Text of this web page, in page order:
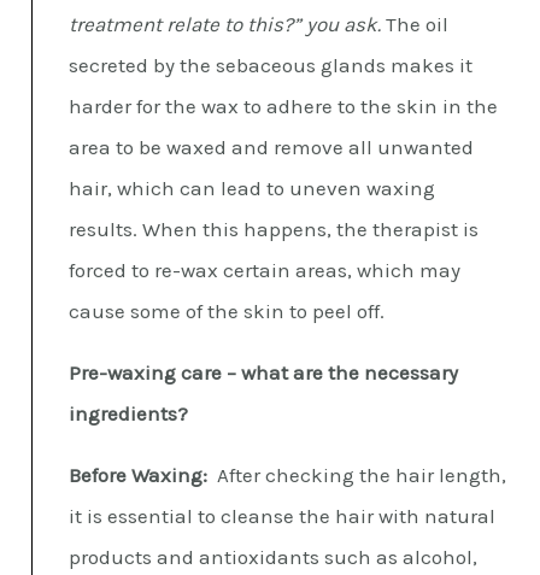
treatment relate to this?” you ask.The oil
secreted by the sebaceous glands makes it
harder for the wax to adhere to the skin in the
area to be waxed and remove all unwanted
hair, which can lead to uneven waxing
results. When this happens, the therapist is
forced to re-wax certain areas, which may
cause some of the skin to peel off.
Pre-waxing care – what are the necessary
ingredients?
Before Waxing: After checking the hair length,
it is essential to cleanse the hair with natural
products and antioxidants such as alcohol,